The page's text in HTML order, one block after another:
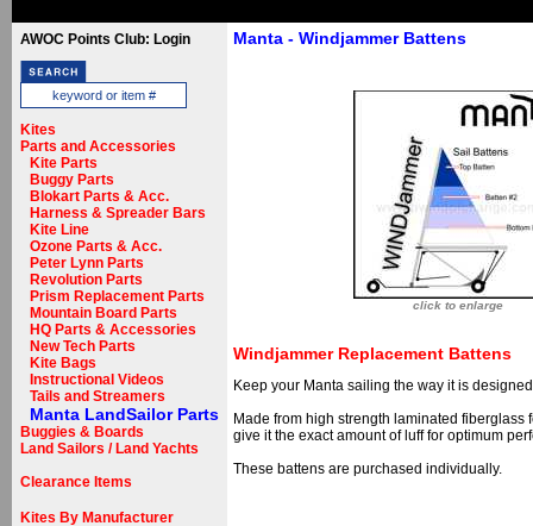
AWOC Points Club: Login
Kites
Parts and Accessories
Kite Parts
Buggy Parts
Blokart Parts & Acc.
Harness & Spreader Bars
Kite Line
Ozone Parts & Acc.
Peter Lynn Parts
Revolution Parts
Prism Replacement Parts
Mountain Board Parts
HQ Parts & Accessories
New Tech Parts
Kite Bags
Instructional Videos
Tails and Streamers
Manta LandSailor Parts
Buggies & Boards
Land Sailors / Land Yachts
Clearance Items
Kites By Manufacturer
Manta - Windjammer Battens
click to enlarge
Windjammer Replacement Battens
Keep your Manta sailing the way it is
Made from high strength laminated
give it the exact amount of luff for optimum
These battens are purchased individually.